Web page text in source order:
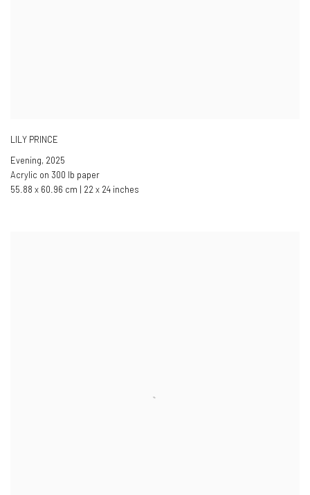
LILY PRINCE
Evening, 2025
Acrylic on 300 lb paper
55.88 x 60.96 cm | 22 x 24 inches